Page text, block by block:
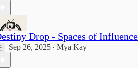
Drop - Spaces of Influence
Sep 26, 2025 • Mya Kay